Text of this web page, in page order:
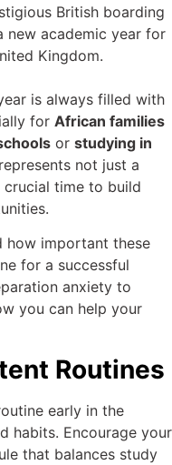
is always filled with
for African families
or studying in
not just a
time to build
how important these
for a successful
anxiety to
you can help your
Routines
early in the
habits. Encourage your
that balances study